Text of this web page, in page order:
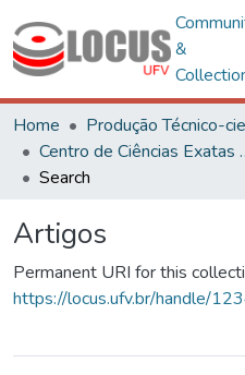
&
Home
Produção Técnico-
Centro de
Search
Artigos
Permanent URI for this
https://locus.ufv.br/handle/